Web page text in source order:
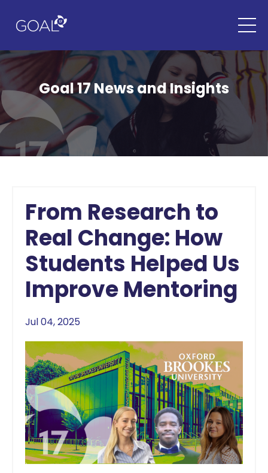
Goal 17 News and Insights
From Research to
Real Change: How
Students Helped Us
Improve Mentoring
Jul 04, 2025